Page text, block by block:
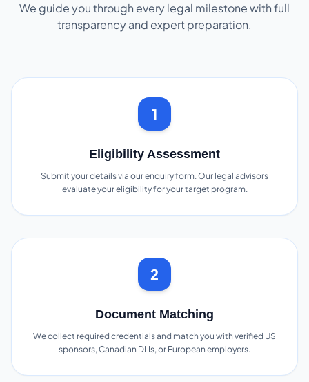
We guide you through every legal milestone with full
transparency and expert preparation.
1
Eligibility Assessment
Submit your details via our enquiry form. Our legal advisors
evaluate your eligibility for your target program.
2
Document Matching
We collect required credentials and match you with verified US
sponsors, Canadian DLIs, or European employers.